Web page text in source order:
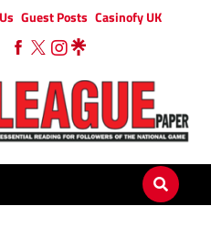
Guest Posts Casinofy UK